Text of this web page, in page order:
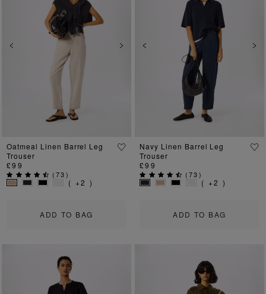
Previous Next
ADD TO BAG
Oatmeal Linen Barrel Leg
Trouser
£99
(73)
( +2 )
Previous
ADD TO BAG
Navy Linen Barrel Leg
Trouser
£99
(73)
( +2 )